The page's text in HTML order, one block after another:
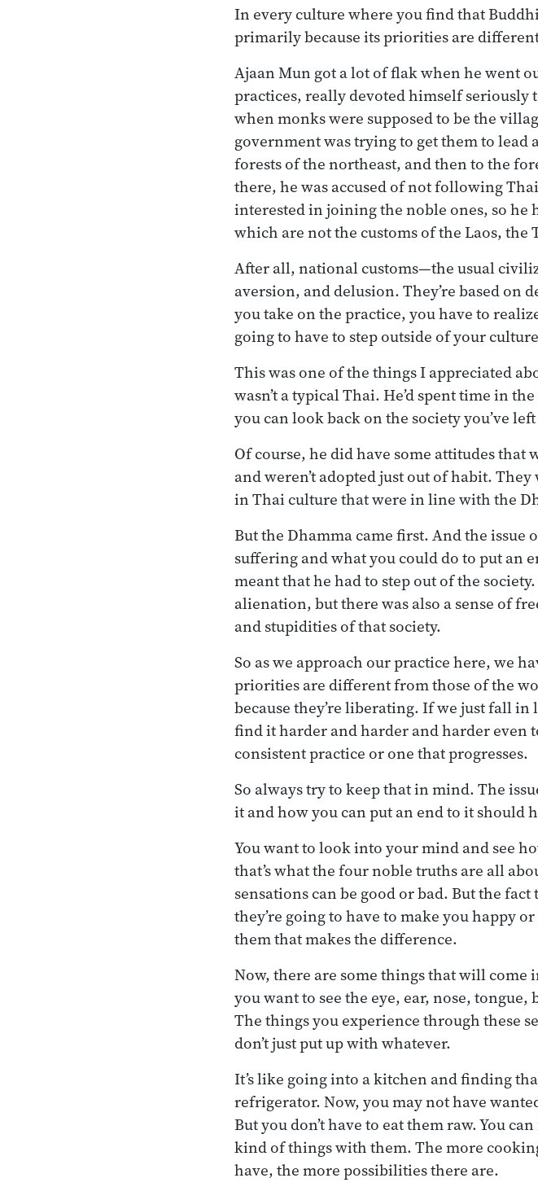
In every culture where you find that
primarily because its priorities are
Ajaan Mun got a lot of flak when he went
practices, really devoted himself seriously
when monks were supposed to be the
government was trying to get them to lead
forests of the northeast, and then to the
there, he was accused of not following
interested in joining the noble ones, so he
which are not the customs of the Laos,
After all, national customs—the usual
aversion, and delusion. They’re based
you take on the practice, you have to
going to have to step outside of your
This was one of the things I appreciated
wasn’t a typical Thai. He’d spent time in
you can look back on the society you’ve
Of course, he did have some attitudes
and weren’t adopted just out of habit.
in Thai culture that were in line with the
But the Dhamma came first. And the issue
suffering and what you could do to put an
meant that he had to step out of the
alienation, but there was also a sense of
and stupidities of that society.
So as we approach our practice here, we
priorities are different from those of the
because they’re liberating. If we just fall
find it harder and harder and harder even
consistent practice or one that progresses.
So always try to keep that in mind. The
it and how you can put an end to it should
You want to look into your mind and see
that’s what the four noble truths are all
sensations can be good or bad. But the fact
they’re going to have to make you happy
them that makes the difference.
Now, there are some things that will come
you want to see the eye, ear, nose,
The things you experience through these
don’t just put up with whatever.
It’s like going into a kitchen and finding
refrigerator. Now, you may not have
But you don’t have to eat them raw. You
kind of things with them. The more
have, the more possibilities there are.